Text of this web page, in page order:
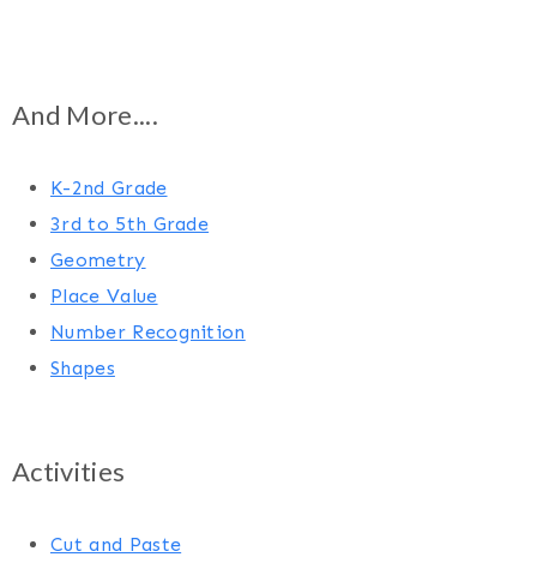
And More....
K-2nd Grade
3rd to 5th Grade
Geometry
Place Value
Number Recognition
Shapes
Activities
Cut and Paste